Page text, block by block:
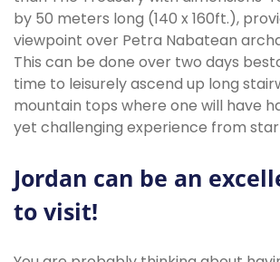
by 50 meters long (140 x 160ft.),
viewpoint over Petra Nabatean
This can be done over two days
time to leisurely ascend up long
mountain tops where one will have
yet challenging experience from
Jordan can be an
to visit!